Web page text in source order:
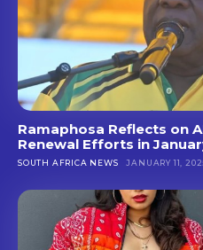
Ramaphosa Reflects on
Renewal Efforts in
SOUTH AFRICA NEWS JANUARY 11,